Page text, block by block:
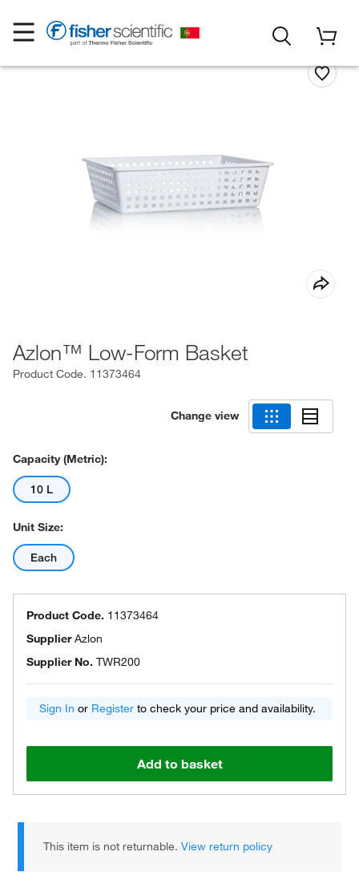
Azlon™ Low-Form Basket
Product Code. 11373464
Change view
Capacity (Metric):
10 L
Unit Size:
Each
Product Code. 11373464
SupplierAzlon
Supplier No. TWR200
Sign In or Register to check your price and availability.
Add to basket
This item is not returnable.View return policy